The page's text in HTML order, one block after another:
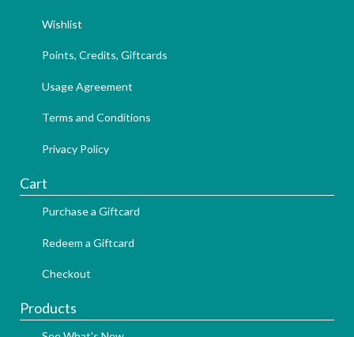
Wishlist
Points, Credits, Giftcards
Usage Agreement
Terms and Conditions
Privacy Policy
Cart
Purchase a Giftcard
Redeem a Giftcard
Checkout
Products